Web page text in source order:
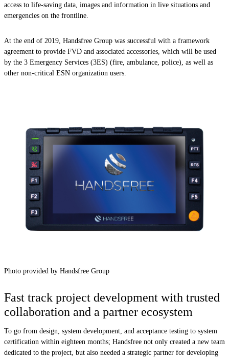
access to life-saving data, images and information in live situations and
emergencies on the frontline.
At the end of 2019, Handsfree Group was successful with a framework
agreement to provide FVD and associated accessories, which will be used
by the 3 Emergency Services (3ES) (fire, ambulance, police), as well as
other non-critical ESN organization users.
Photo provided by Handsfree Group
Fast track project development with trusted
collaboration and a partner ecosystem
To go from design, system development, and acceptance testing to system
certification within eighteen months; Handsfree not only created a new team
dedicated to the project, but also needed a strategic partner for developing